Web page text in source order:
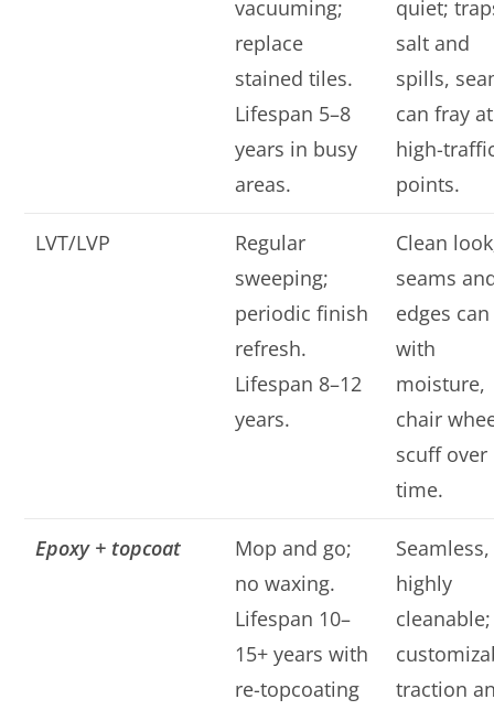
vacuuming;
replace
stained tiles.
Lifespan 5–8
years in busy
areas.
quiet;
salt and
spills,
can fray at
high-
points.
LVT/LVP
Regular
sweeping;
periodic finish
refresh.
Lifespan 8–12
years.
Clean
seams
edges
with
moisture,
chair
scuff over
time.
Epoxy + topcoat
Mop and go;
no waxing.
Lifespan 10–
15+ years with
re-topcoating
Seamless,
highly
cleanable;
traction